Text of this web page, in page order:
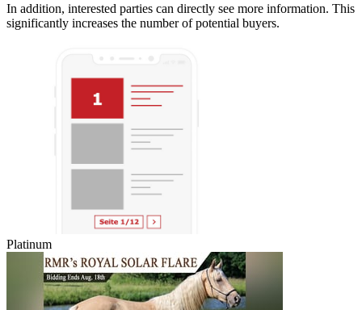
In addition, interested parties can directly see more information. This
significantly increases the number of potential buyers.
Platinum